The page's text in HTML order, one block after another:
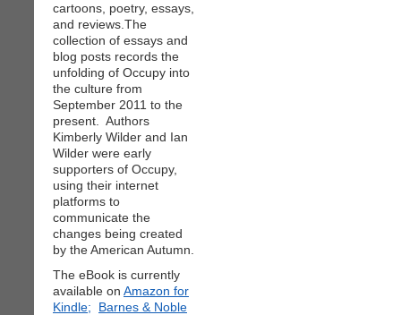
cartoons, poetry, essays,
and reviews.The
collection of essays and
blog posts records the
unfolding of Occupy into
the culture from
September 2011 to the
present. Authors
Kimberly Wilder and Ian
Wilder were early
supporters of Occupy,
using their internet
platforms to
communicate the
changes being created
by the American Autumn.
The eBook is currently
available on Amazon for
Kindle;
Barnes & Noble